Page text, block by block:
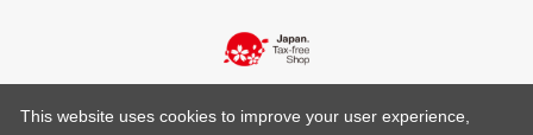
This website uses cookies to improve your user experience,